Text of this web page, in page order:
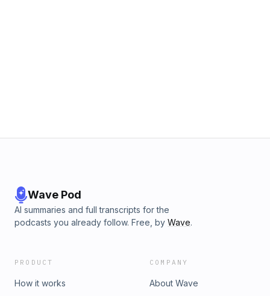
Wave Pod
AI summaries and full transcripts for the
podcasts you already follow. Free, by Wave.
PRODUCT
How it works
COMPANY
About Wave